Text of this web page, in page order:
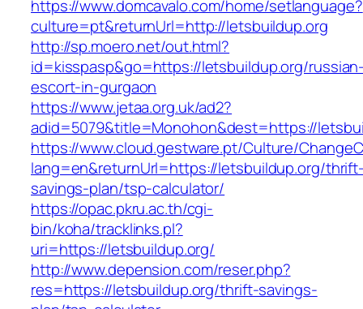
https://www.domcavalo.com/home/setlanguage?
culture=pt&returnUrl=http://letsbuildup.org
http://sp.moero.net/out.html?
id=kisspasp&go=https://letsbuildup.org/
escort-in-gurgaon
https://www.jetaa.org.uk/ad2?
adid=5079&title=Monohon&dest=https://
https://www.cloud.gestware.pt/Culture/
lang=en&returnUrl=https://letsbuildup.org/
savings-plan/tsp-calculator/
https://opac.pkru.ac.th/cgi-
bin/koha/tracklinks.pl?
uri=https://letsbuildup.org/
http://www.depension.com/reser.php?
res=https://letsbuildup.org/thrift-savings-